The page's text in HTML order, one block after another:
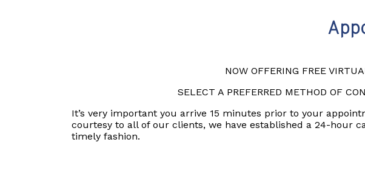
NOW OFFERING FREE
SELECT A PREFERRED METHOD OF
It’s very important you arrive 15 minutes prior to your
courtesy to all of our clients, we have established a 24-hour
timely fashion.